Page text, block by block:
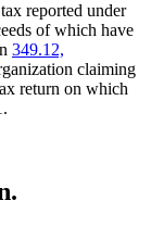
reported under
of which have
349.12,
claiming
return on which